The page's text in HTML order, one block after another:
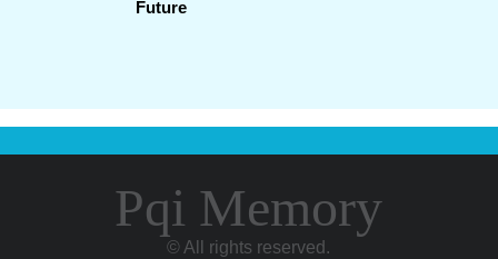
Future
Pqi Memory
© All rights reserved.